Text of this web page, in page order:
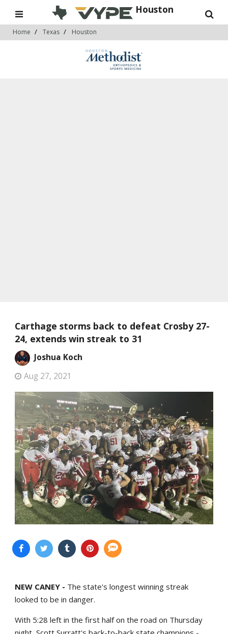
Houston
Home Texas Houston
Carthage storms back to defeat Crosby 27-
24, extends win streak to 31
Joshua Koch
Aug 27, 2021
NEW CANEY - The state's longest winning streak
looked to be in danger.
With 5:28 left in the first half on the road on Thursday